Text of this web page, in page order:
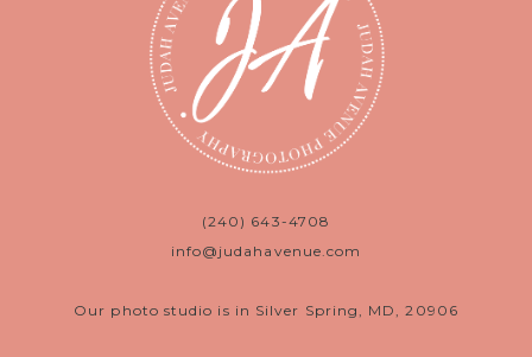
(240) 643-4708
info@judahavenue.com
Our photo studio is in Silver Spring, MD, 20906